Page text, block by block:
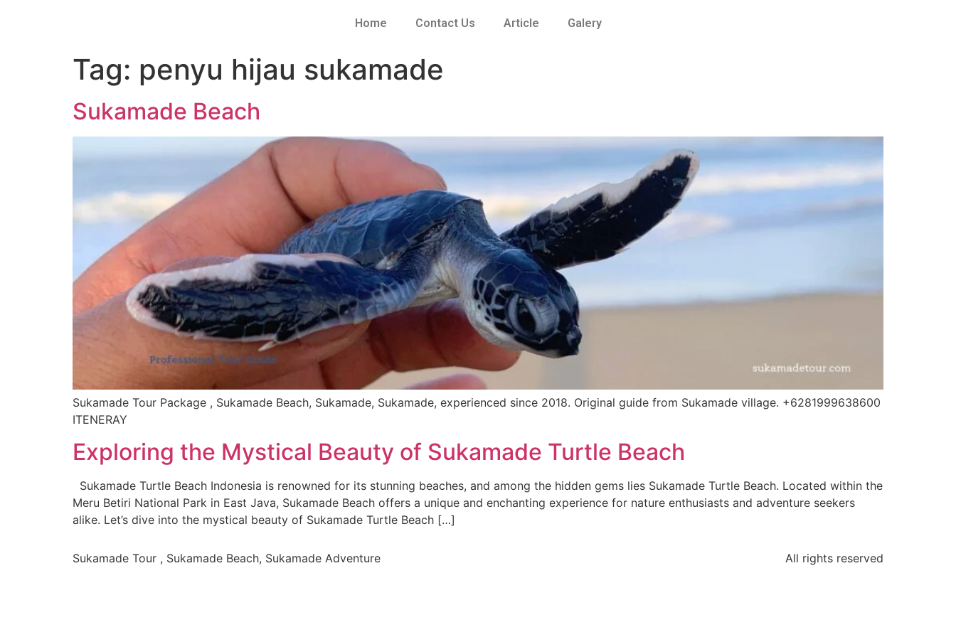
Home Contact Us Article Galery
Tag: penyu hijau sukamade
Sukamade Beach
Sukamade Tour Package , Sukamade Beach, Sukamade, Sukamade, experienced since 2018. Original guide from Sukamade village. +6281999638600
ITENERAY
Exploring the Mystical Beauty of Sukamade Turtle Beach
Sukamade Turtle Beach Indonesia is renowned for its stunning beaches, and among the hidden gems lies Sukamade Turtle Beach. Located within the
Meru Betiri National Park in East Java, Sukamade Beach offers a unique and enchanting experience for nature enthusiasts and adventure seekers
alike. Let’s dive into the mystical beauty of Sukamade Turtle Beach […]
Sukamade Tour , Sukamade Beach, Sukamade Adventure All rights reserved